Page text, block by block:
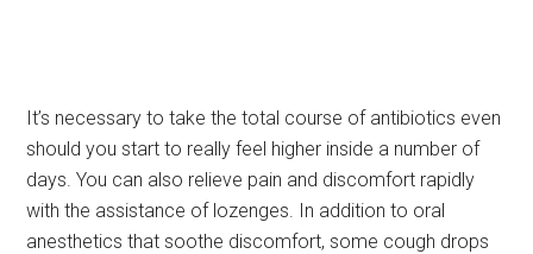
It’s necessary to take the total course of antibiotics even
should you start to really feel higher inside a number of
days. You can also relieve pain and discomfort rapidly
with the assistance of lozenges. In addition to oral
anesthetics that soothe discomfort, some cough drops